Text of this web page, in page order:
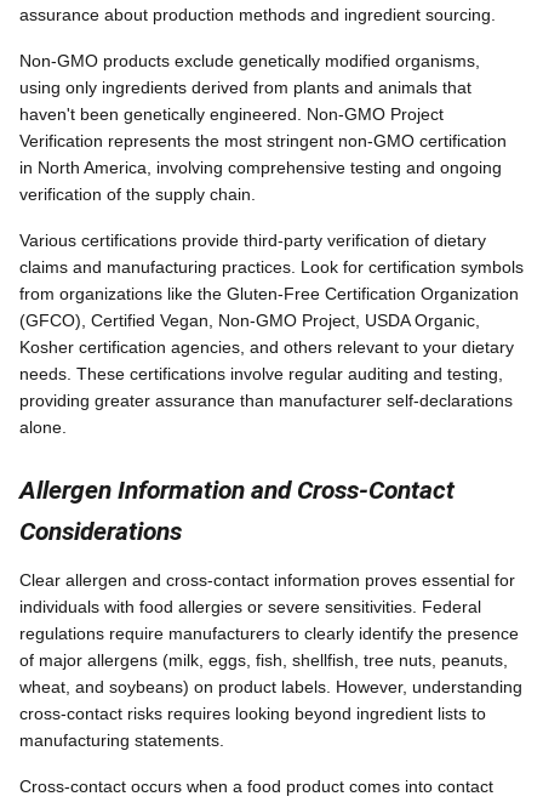
assurance about production methods and ingredient sourcing.
Non-GMO products exclude genetically modified organisms,
using only ingredients derived from plants and animals that
haven't been genetically engineered. Non-GMO Project
Verification represents the most stringent non-GMO certification
in North America, involving comprehensive testing and ongoing
verification of the supply chain.
Various certifications provide third-party verification of dietary
claims and manufacturing practices. Look for certification symbols
from organizations like the Gluten-Free Certification Organization
(GFCO), Certified Vegan, Non-GMO Project, USDA Organic,
Kosher certification agencies, and others relevant to your dietary
needs. These certifications involve regular auditing and testing,
providing greater assurance than manufacturer self-declarations
alone.
Allergen Information and Cross-Contact
Considerations
Clear allergen and cross-contact information proves essential for
individuals with food allergies or severe sensitivities. Federal
regulations require manufacturers to clearly identify the presence
of major allergens (milk, eggs, fish, shellfish, tree nuts, peanuts,
wheat, and soybeans) on product labels. However, understanding
cross-contact risks requires looking beyond ingredient lists to
manufacturing statements.
Cross-contact occurs when a food product comes into contact